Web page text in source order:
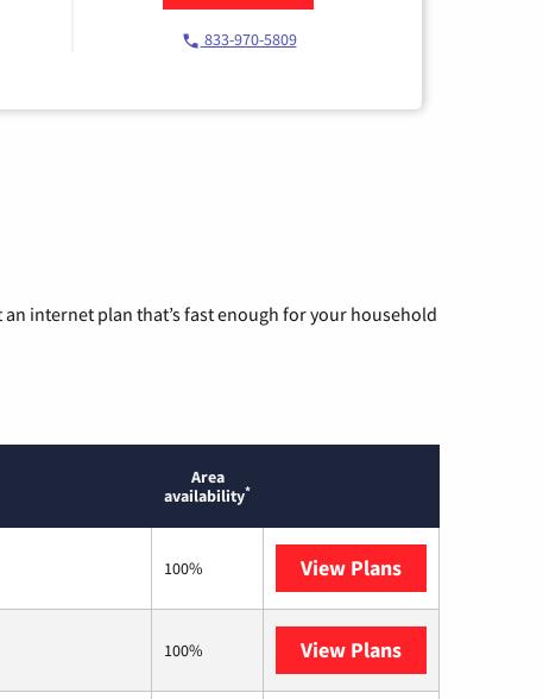
833-970-5809
internet plan that’s fast enough for your household
Area
availability*
100% View Plans
100% View Plans